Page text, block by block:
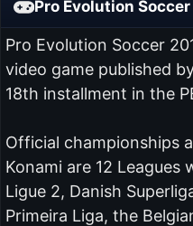
Pro Evolution
Pro Evolution Soccer
video game published
18th installment in the
Official championships
Konami are 12 Leagues
Ligue 2, Danish
Primeira Liga, the